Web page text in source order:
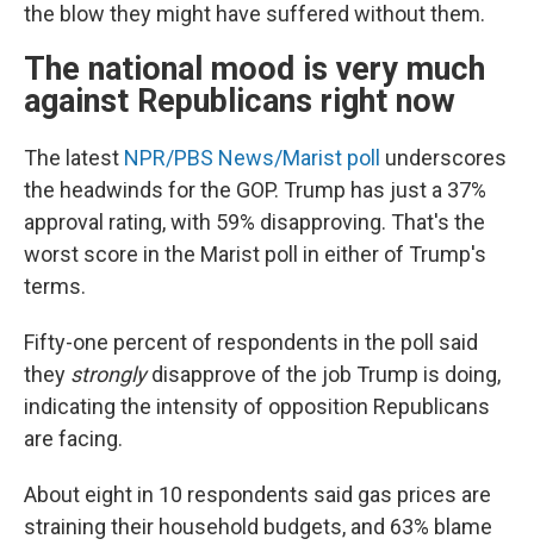
the blow they might have suffered without them.
The national mood is very much
against Republicans right now
The latest NPR/PBS News/Marist poll
underscores
the headwinds for the GOP. Trump has just a 37%
approval rating, with 59% disapproving. That's the
worst score in the Marist poll in either of Trump's
terms.
Fifty-one percent of respondents in the poll said
they stronglydisapprove of the job Trump is doing,
indicating the intensity of opposition Republicans
are facing.
About eight in 10 respondents said gas prices are
straining their household budgets, and 63% blame